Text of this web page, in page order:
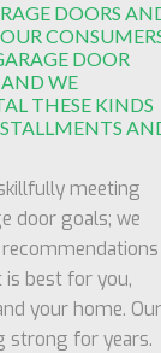
DOORS
DOOR
AND WE
THESE KINDS
meeting
door goals; we
best for you,
your home. Our
strong for years.